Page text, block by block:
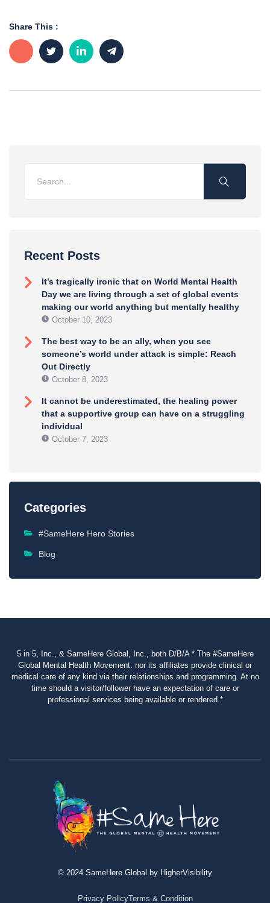
Recent Posts
It’s tragically ironic that on World Mental Health
Day we are living through a set of global events
making our world anything but mentally healthy
October 10, 2023
The best way to be an ally, when you see
someone’s world under attack is simple: Reach
Out Directly
October 8, 2023
It cannot be underestimated, the healing power
that a supportive group can have on a struggling
individual
October 7, 2023
Categories
#SameHere Hero Stories
Blog
Share This :
5 in 5, Inc., & SameHere Global, Inc., both D/B/A * The #SameHere
Global Mental Health Movement: nor its affiliates provide clinical or
medical care of any kind via their relationships and programming. At no
time should a visitor/follower have an expectation of care or
professional services being available or rendered.*
© 2024 SameHere Global by HigherVisibility
Privacy PolicyTerms & Condition